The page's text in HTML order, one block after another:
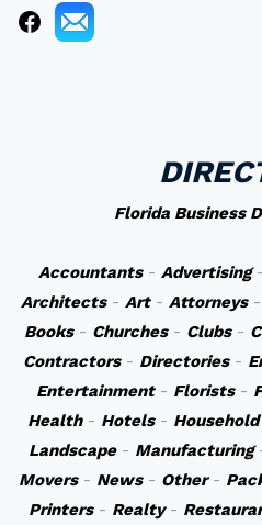
Florida Business
Accountants- Advertising-
Architects- Art- Attorneys-
Books- Churches- Clubs-
Contractors- Directories-
Entertainment- Florists-
Health- Hotels- Household
Landscape- Manufacturing
Movers- News- Other-
Printers- Realty-